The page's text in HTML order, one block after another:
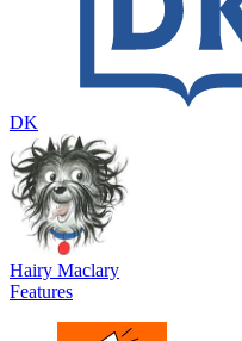
DK
Hairy Maclary
Features